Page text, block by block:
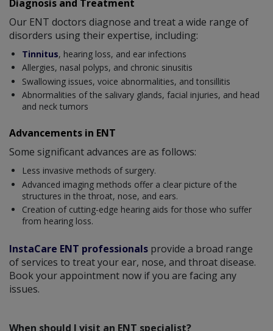
Diagnosis and Treatment
Our ENT doctors diagnose and treat a wide range of
disorders using their expertise, including:
Tinnitus, hearing loss, and ear infections
Allergies, nasal polyps, and chronic sinusitis
Swallowing issues, voice abnormalities, and tonsillitis
Abnormalities of the salivary glands, facial injuries, and head
and neck tumors
Advancements in ENT
Some significant advances are as follows:
Less invasive methods of surgery.
Advanced imaging methods offer a clear picture of the
structures in the throat, nose, and ears.
Creation of cutting-edge hearing aids for those who suffer
from hearing loss.
InstaCare ENT professionals provide a broad range
of services to treat your ear, nose, and throat disease.
Book your appointment now if you are facing any
issues.
When should I visit an ENT specialist?